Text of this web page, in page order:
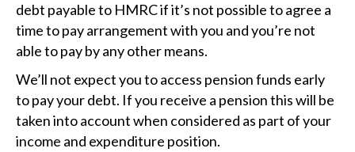
debt payable to HMRC if it’s not possible to agree a
time to pay arrangement with you and you’re not
able to pay by any other means.
We’ll not expect you to access pension funds early
to pay your debt. If you receive a pension this will be
taken into account when considered as part of your
income and expenditure position.